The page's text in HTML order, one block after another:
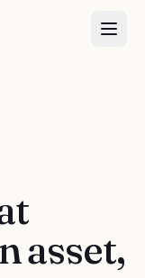
asset,